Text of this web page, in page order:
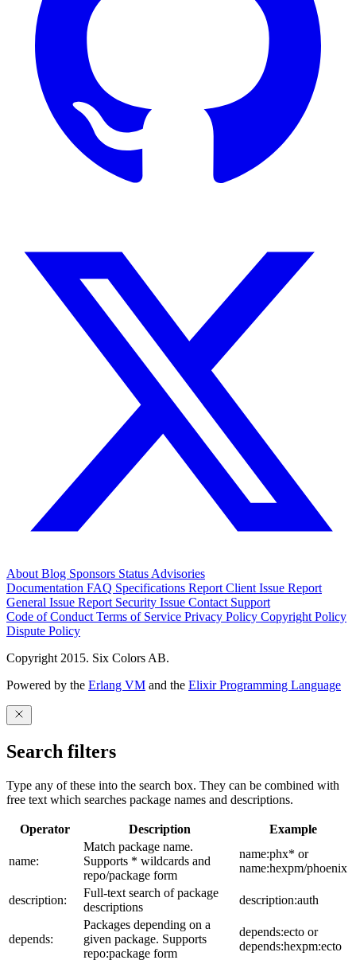
About Blog Sponsors Status Advisories
Documentation FAQ Specifications Report Client Issue Report
General Issue Report Security Issue Contact Support
Code of Conduct Terms of Service Privacy Policy Copyright Policy
Dispute Policy
Copyright 2015. Six Colors AB.
Powered by the Erlang VM and the Elixir Programming Language
Search filters
Type any of these into the search box. They can be combined with
free text which searches package names and descriptions.
Operator Description Example
name:
Match package name.
Supports * wildcards and
repo/package form
name:phx* or
name:hexpm/phoenix
description:
Full-text search of package
descriptions
description:auth
depends:
Packages depending on a
given package. Supports
repo:package form
depends:ecto or
depends:hexpm:ecto